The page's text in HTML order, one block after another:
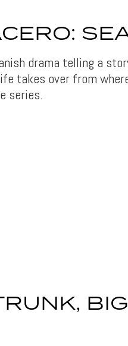
drama telling a
takes over from
series.